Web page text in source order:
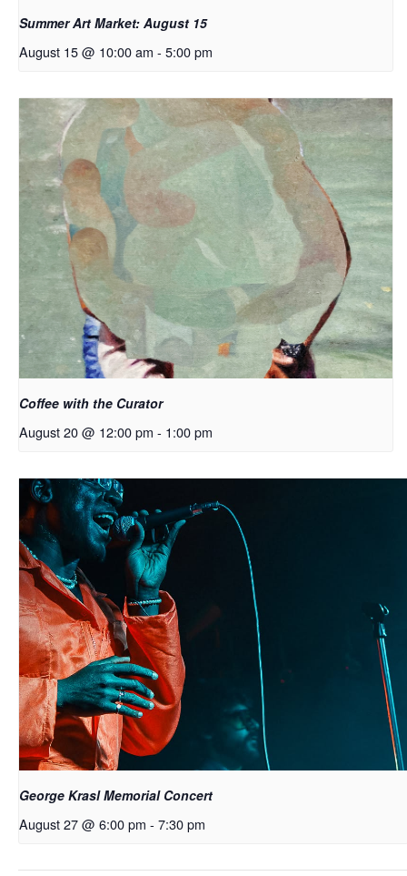
Summer Art Market: August 15
August 15 @ 10:00 am - 5:00 pm
Coffee with the Curator
August 20 @ 12:00 pm - 1:00 pm
George Krasl Memorial Concert
August 27 @ 6:00 pm - 7:30 pm